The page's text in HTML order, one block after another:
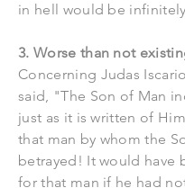
in hell would be
3. Worse than not
Concerning Judas
said, "The Son of Man
just as it is written of
that man by whom the
betrayed! It would have
for that man if he had